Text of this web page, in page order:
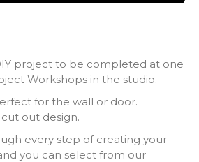
project to be completed at one
Workshops in the studio.
for the wall or door.
out design.
every step of creating your
you can select from our